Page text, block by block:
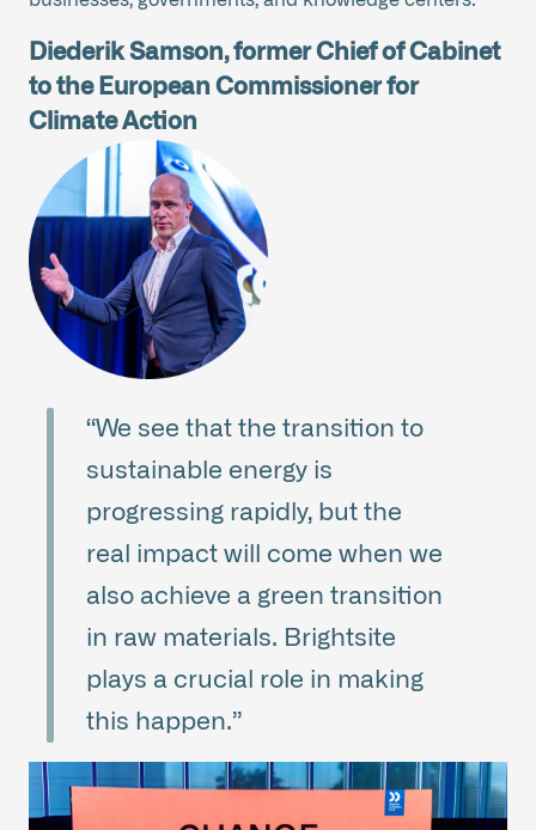
Diederik Samson, former Chief of Cabinet
to the European Commissioner for
Climate Action
“We see that the transition to
sustainable energy is
progressing rapidly, but the
real impact will come when we
also achieve a green transition
in raw materials. Brightsite
plays a crucial role in making
this happen.”